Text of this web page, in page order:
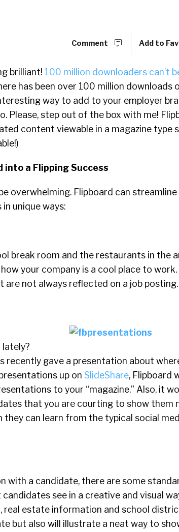
Comment Add to
brilliant! 100 million downloaders can’t
has been over 100 million downloads
way to add to your employer
Please, step out of the box with me!
content viewable in a magazine type
into a Flipping Success
overwhelming. Flipboard can
unique ways:
break room and the restaurants in the
your company is a cool place to work.
not always reflected on a job posting.
lately?
recently gave a presentation about
up on SlideShare, Flipboard
to your “magazine.” Also, it
that you are courting to show them
can learn from the typical social
with a candidate, there are some
see in a creative and visual
estate information and school
but also will illustrate a neat way to